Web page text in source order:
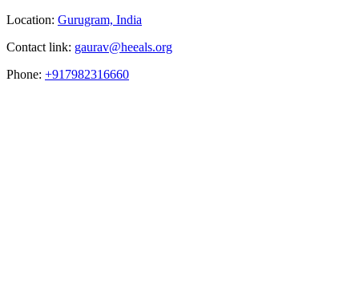
Location: Gurugram, India
Contact link: gaurav@heeals.org
Phone: +917982316660